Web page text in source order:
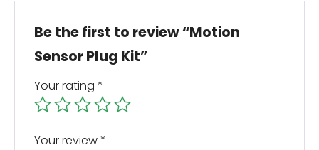
Be the first to review “Motion
Sensor Plug Kit”
Your rating *
Your review*